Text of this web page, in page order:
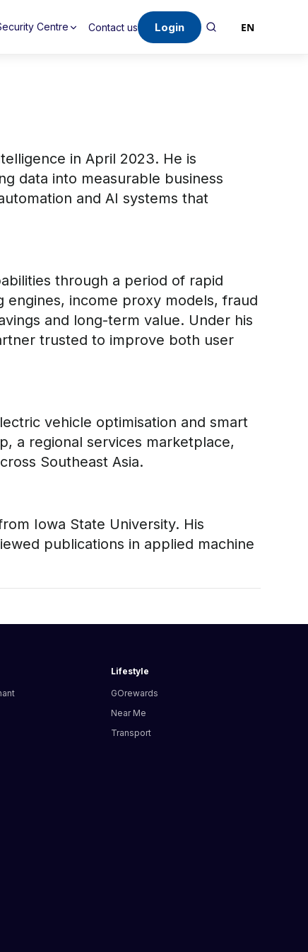
Centre Contact us Login EN
in April 2023. He is
data into measurable business
and AI systems that
through a period of rapid
income proxy models, fraud
and long-term value. Under his
trusted to improve both user
vehicle optimisation and smart
a regional services marketplace,
Southeast Asia.
Iowa State University. His
publications in applied machine
Lifestyle
GOrewards
Near Me
Transport